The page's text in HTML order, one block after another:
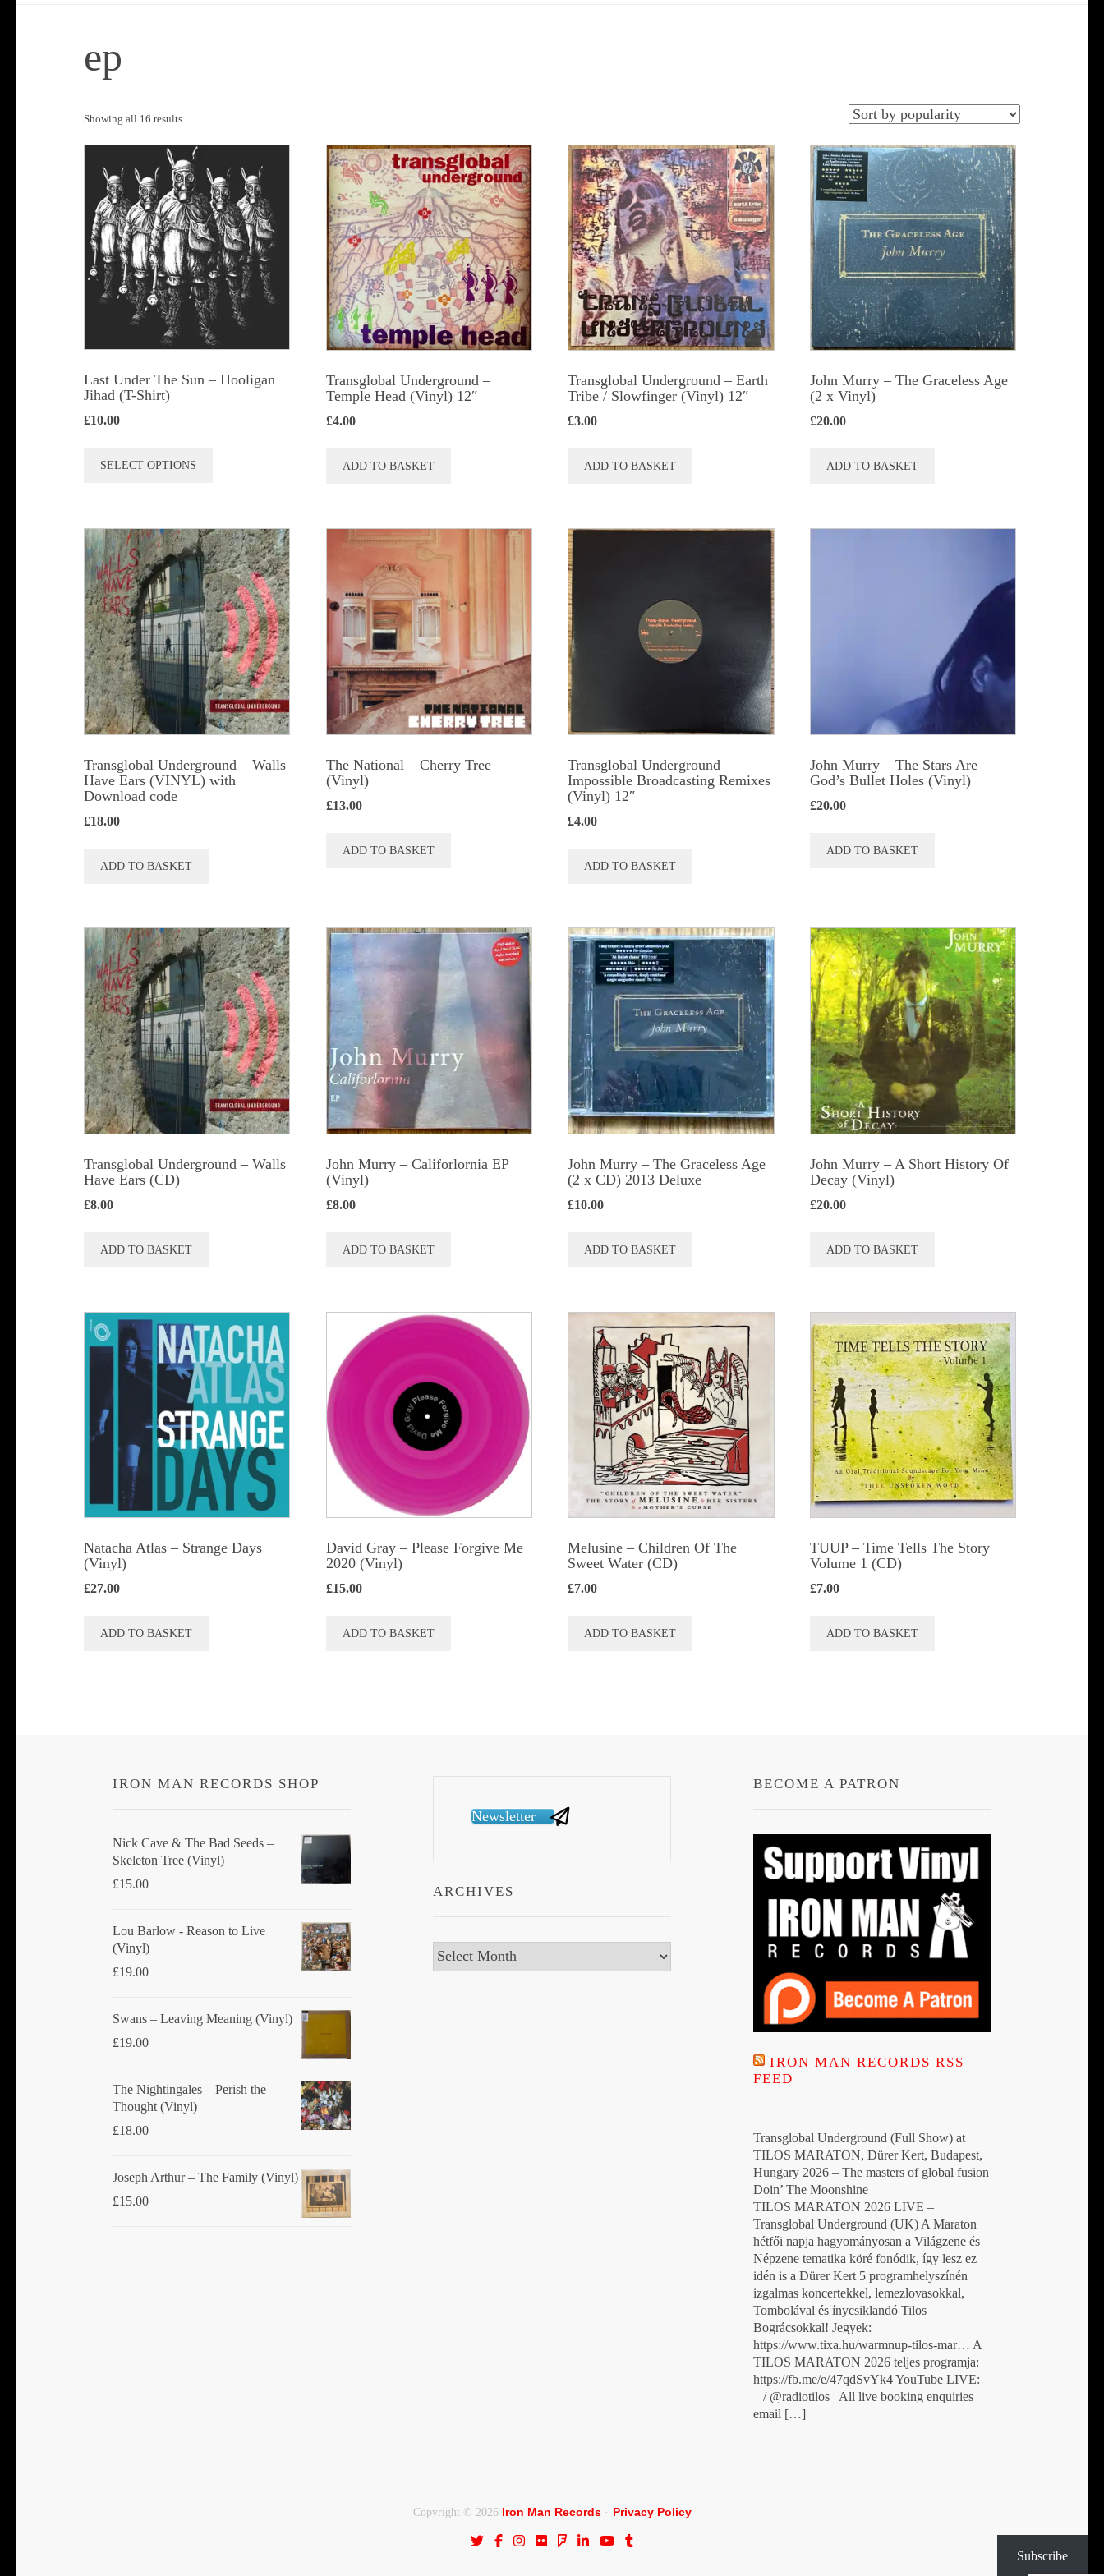
ep
Showing all 16 resultsSorted
by
popularity
Last Under The Sun – Hooligan
Jihad (T-Shirt)
£10.00
SELECT OPTIONS
variants.
The
options
may
be
chosen
on
the
page
Transglobal Underground ‎–
Temple Head (Vinyl) 12″
£4.00
ADD TO BASKET
Transglobal Underground ‎– Earth
Tribe / Slowfinger (Vinyl) 12″
£3.00
ADD TO BASKET
John Murry ‎– The Graceless Age
(2 x Vinyl)
£20.00
ADD TO BASKET
Transglobal Underground – Walls
Have Ears (VINYL) with
Download code
£18.00
ADD TO BASKET
The National ‎– Cherry Tree
(Vinyl)
£13.00
ADD TO BASKET
Transglobal Underground ‎–
Impossible Broadcasting Remixes
(Vinyl) 12″
£4.00
ADD TO BASKET
John Murry ‎– The Stars Are
God’s Bullet Holes (Vinyl)
£20.00
ADD TO BASKET
Transglobal Underground – Walls
Have Ears (CD)
£8.00
ADD TO BASKET
John Murry – Califorlornia EP
(Vinyl)
£8.00
ADD TO BASKET
John Murry ‎– The Graceless Age
(2 x CD) 2013 Deluxe
£10.00
ADD TO BASKET
John Murry – A Short History Of
Decay (Vinyl)
£20.00
ADD TO BASKET
Natacha Atlas ‎– Strange Days
(Vinyl)
£27.00
ADD TO BASKET
David Gray ‎– Please Forgive Me
2020 (Vinyl)
£15.00
ADD TO BASKET
Melusine – Children Of The
Sweet Water (CD)
£7.00
ADD TO BASKET
TUUP – Time Tells The Story
Volume 1 (CD)
£7.00
ADD TO BASKET
IRON MAN RECORDS SHOP
Nick Cave & The Bad Seeds ‎–
Skeleton Tree (Vinyl)
£15.00
Lou Barlow - Reason to Live
(Vinyl)
£19.00
Swans ‎– Leaving Meaning (Vinyl)
£19.00
The Nightingales ‎– Perish the
Thought (Vinyl)
£18.00
Joseph Arthur ‎– The Family (Vinyl)
£15.00
Newsletter
ARCHIVES
Archives
BECOME A PATRON
IRON MAN RECORDS RSS
FEED
Transglobal Underground (Full Show) at
TILOS MARATON, Dürer Kert, Budapest,
Hungary 2026 – The masters of global fusion
Doin’ The Moonshine
TILOS MARATON 2026 LIVE –
Transglobal Underground (UK) A Maraton
hétfői napja hagyományosan a Világzene és
Népzene tematika köré fonódik, így lesz ez
idén is a Dürer Kert 5 programhelyszínén
izgalmas koncertekkel, lemezlovasokkal,
Tombolával és ínycsiklandó Tilos
Bográcsokkal! Jegyek:
https://www.tixa.hu/warmnup-tilos-mar… A
TILOS MARATON 2026 teljes programja:
https://fb.me/e/47qdSvYk4 YouTube LIVE:
/ @radiotilos All live booking enquiries
email […]
Copyright © 2026 Iron Man Records· Privacy Policy
Subscribe